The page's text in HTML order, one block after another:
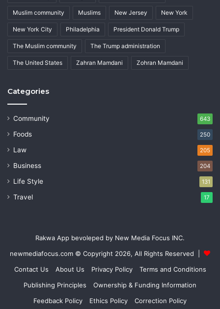
Muslim community Muslims New Jersey New York
New York City Philadelphia President Donald Trump
The Muslim community The Trump administration
The United States Zahran Mamdani Zohran Mamdani
Categories
Community 643
Foods 250
Law 205
Business 204
Life Style 131
Travel 17
Rakwa App bevoleped by New Media Focus INC.
newmediafocus.com © Copyright 2026, All Rights Reserved |
Contact Us
About Us Privacy Policy
Terms and Conditions
Publishing Principles
Ownership & Funding Information
Feedback Policy
Ethics Policy Correction Policy